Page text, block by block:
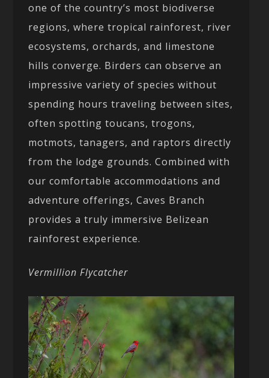
one of the country’s most biodiverse
regions, where tropical rainforest, river
ecosystems, orchards, and limestone
hills converge. Birders can observe an
impressive variety of species without
spending hours traveling between sites,
often spotting toucans, trogons,
motmots, tanagers, and raptors directly
from the lodge grounds. Combined with
our comfortable accommodations and
adventure offerings, Caves Branch
provides a truly immersive Belizean
rainforest experience.
Vermillion Flycatcher